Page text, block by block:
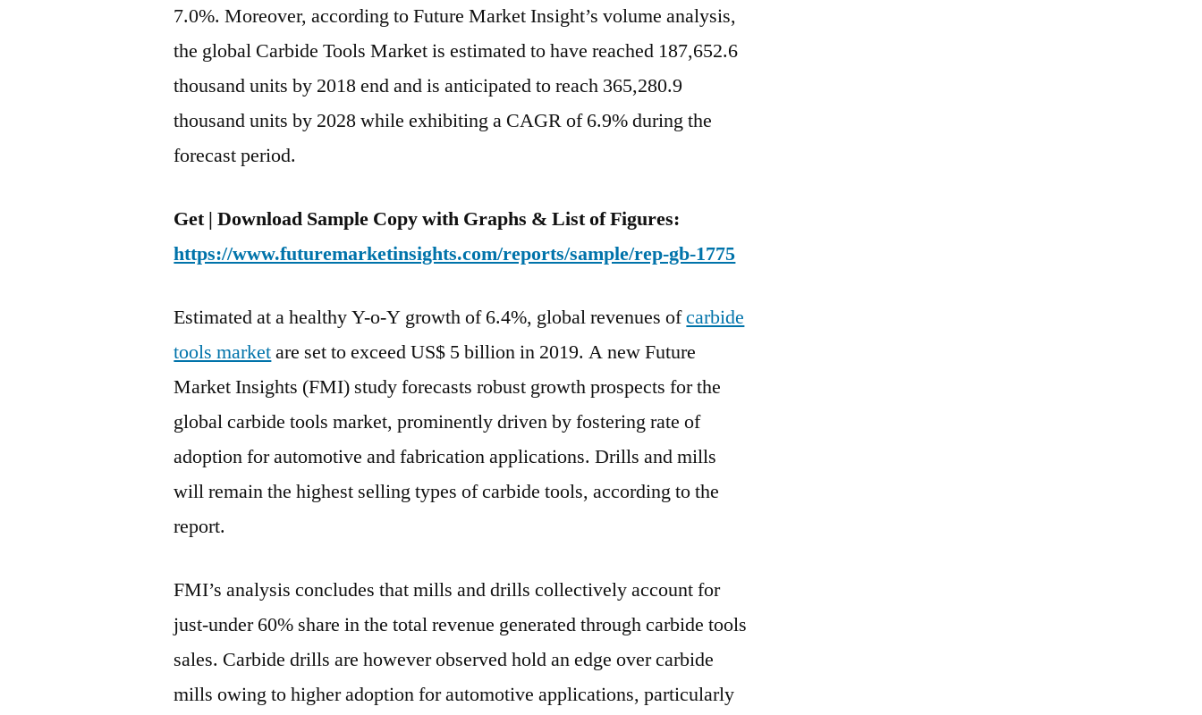
7.0%. Moreover, according to Future Market Insight’s volume analysis,
the global Carbide Tools Market is estimated to have reached 187,652.6
thousand units by 2018 end and is anticipated to reach 365,280.9
thousand units by 2028 while exhibiting a CAGR of 6.9% during the
forecast period.
Get | Download Sample Copy with Graphs & List of Figures:
https://www.futuremarketinsights.com/reports/sample/rep-gb-1775
Estimated at a healthy Y-o-Y growth of 6.4%, global revenues ofcarbide
tools marketare set to exceed US$ 5 billion in 2019. A new Future
Market Insights (FMI) study forecasts robust growth prospects for the
global carbide tools market, prominently driven by fostering rate of
adoption for automotive and fabrication applications. Drills and mills
will remain the highest selling types of carbide tools, according to the
report.
FMI’s analysis concludes that mills and drills collectively account for
just-under 60% share in the total revenue generated through carbide tools
sales. Carbide drills are however observed hold an edge over carbide
mills owing to higher adoption for automotive applications, particularly